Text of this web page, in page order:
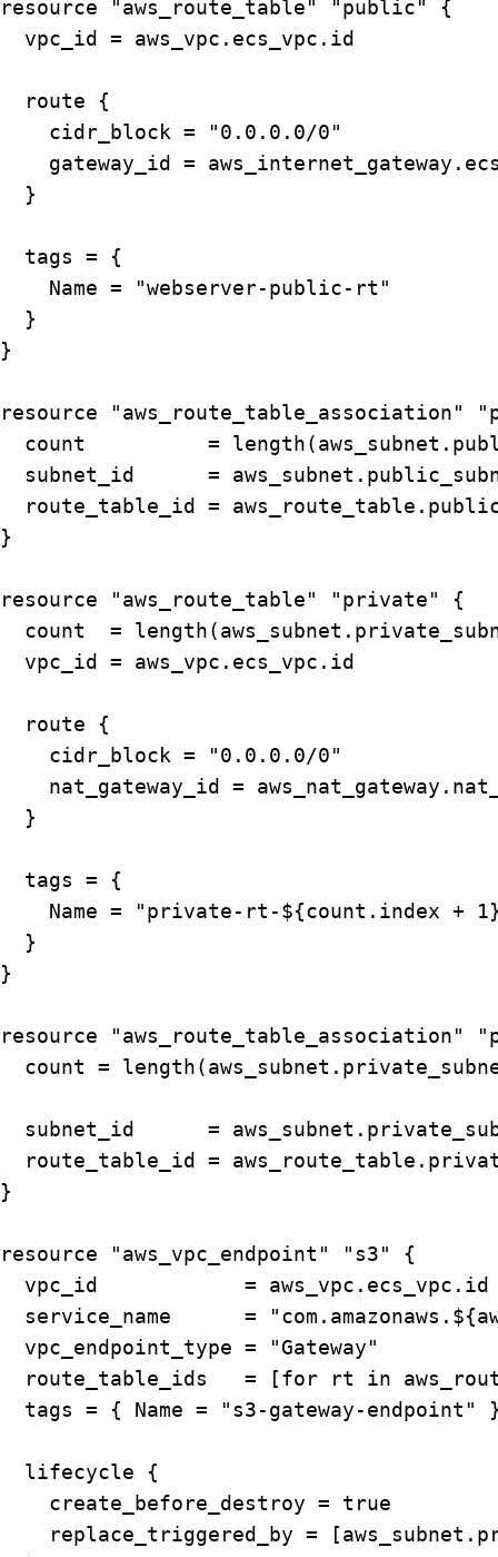
resource "aws_route_table" "public" {
  vpc_id = aws_vpc.ecs_vpc.id
  route {
    cidr_block = "0.0.0.0/0"
gateway_id =
  }
  tags = {
    Name = "webserver-public-rt"
  }
}
resource "aws_route_table_association"
count          =
subnet_id      =
route_table_id =
}
resource "aws_route_table" "private" {
count  =
  vpc_id = aws_vpc.ecs_vpc.id
  route {
    cidr_block = "0.0.0.0/0"
nat_gateway_id =
  }
  tags = {
Name = "private-rt-${count.index +
  }
}
resource "aws_route_table_association"
count =
subnet_id      =
route_table_id =
}
resource "aws_vpc_endpoint" "s3" {
  vpc_id            = aws_vpc.ecs_vpc.id
service_name      =
  vpc_endpoint_type = "Gateway"
route_table_ids   = [for rt in
tags = { Name = "s3-gateway-endpoint"
  lifecycle {
    create_before_destroy = true
replace_triggered_by =